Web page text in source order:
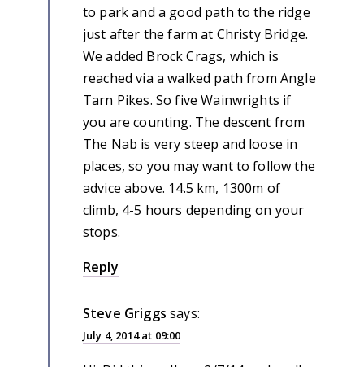
to park and a good path to the ridge
just after the farm at Christy Bridge.
We added Brock Crags, which is
reached via a walked path from Angle
Tarn Pikes. So five Wainwrights if
you are counting. The descent from
The Nab is very steep and loose in
places, so you may want to follow the
advice above. 14.5 km, 1300m of
climb, 4-5 hours depending on your
stops.
Reply
Steve Griggs says:
July 4, 2014 at 09:00